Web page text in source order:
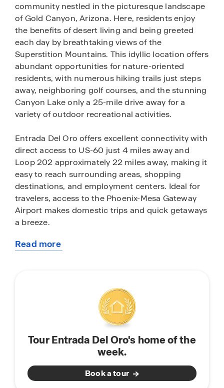
community nestled in the picturesque landscape
of Gold Canyon, Arizona. Here, residents enjoy
the benefits of desert living and being greeted
each day by breathtaking views of the
Superstition Mountains. This idyllic location offers
abundant opportunities for nature-oriented
residents, with numerous hiking trails just steps
away, neighboring golf courses, and the stunning
Canyon Lake only a 25-mile drive away for a
variety of outdoor recreational activities.
Entrada Del Oro offers excellent connectivity with
direct access to US-60 just 4 miles away and
Loop 202 approximately 22 miles away, making it
easy to reach surrounding areas, shopping
destinations, and employment centers. Ideal for
travelers, access to the Phoenix-Mesa Gateway
Airport makes domestic trips and quick getaways
a breeze.
Discover the allure of desert living at Entrada Del
Gold Canyon, Arizona. Come home to Entrada
Read more
Tour Entrada Del Oro's home of the
week.
Book a tour